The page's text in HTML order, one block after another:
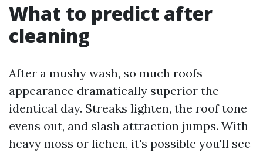
What to predict after
cleaning
After a mushy wash, so much roofs
appearance dramatically superior the
identical day. Streaks lighten, the roof tone
evens out, and slash attraction jumps. With
heavy moss or lichen, it's possible you'll see